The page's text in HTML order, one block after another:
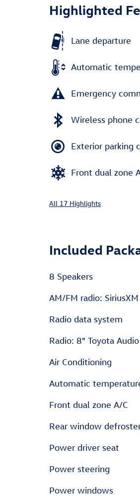
Highlighted
Lane departure
Automatic
Emergency
Wireless phone
Exterior parking
Front dual zone
All 17 Highlights
Included
8 Speakers
AM/FM radio: SiriusXM
Radio data system
Radio: 8" Toyota
Air Conditioning
Automatic
Front dual zone A/C
Rear window
Power driver seat
Power steering
Power windows